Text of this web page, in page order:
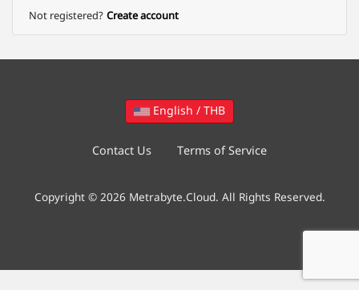
Not registered? Create account
English / THB
Contact Us Terms of Service
Copyright © 2026 Metrabyte.Cloud. All Rights Reserved.